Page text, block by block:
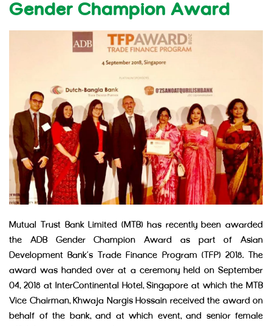
Gender Champion Award
Mutual Trust Bank Limited (MTB) has recently been awarded
the ADB Gender Champion Award as part of Asian
Development Bank’s Trade Finance Program (TFP) 2018. The
award was handed over at a ceremony held on September
04, 2018 at InterContinental Hotel, Singapore at which the MTB
Vice Chairman, Khwaja Nargis Hossain received the award on
behalf of the bank, and at which event, and senior female